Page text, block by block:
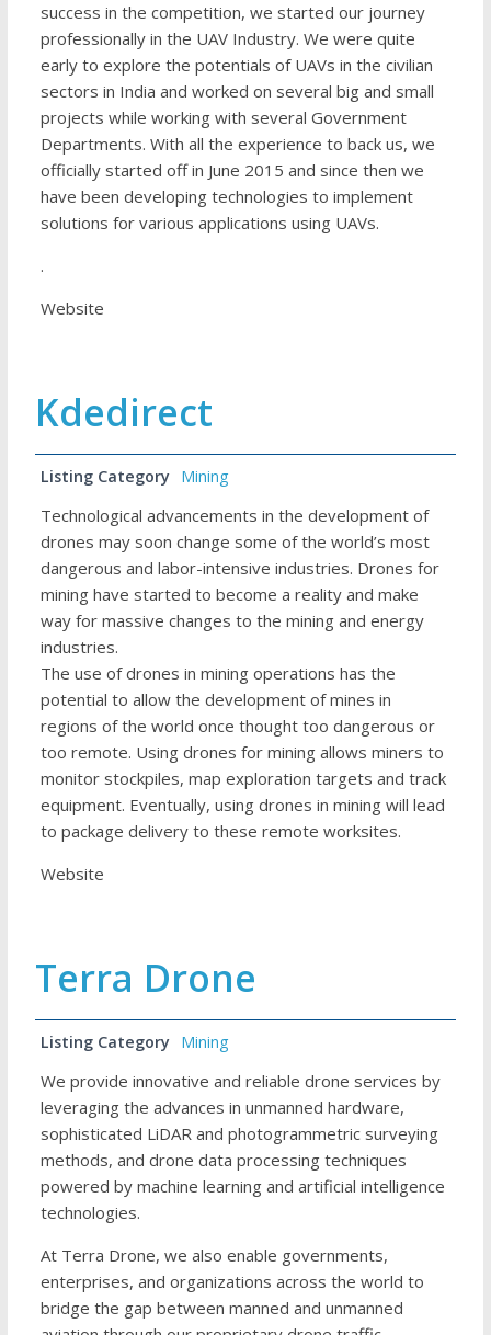
success in the competition, we started our journey
professionally in the UAV Industry. We were quite
early to explore the potentials of UAVs in the civilian
sectors in India and worked on several big and small
projects while working with several Government
Departments. With all the experience to back us, we
officially started off in June 2015 and since then we
have been developing technologies to implement
solutions for various applications using UAVs.
.
Website
Kdedirect
Listing Category Mining
Technological advancements in the development of
drones may soon change some of the world’s most
dangerous and labor-intensive industries. Drones for
mining have started to become a reality and make
way for massive changes to the mining and energy
industries.
The use of drones in mining operations has the
potential to allow the development of mines in
regions of the world once thought too dangerous or
too remote. Using drones for mining allows miners to
monitor stockpiles, map exploration targets and track
equipment. Eventually, using drones in mining will lead
to package delivery to these remote worksites.
Website
Terra Drone
Listing Category Mining
We provide innovative and reliable drone services by
leveraging the advances in unmanned hardware,
sophisticated LiDAR and photogrammetric surveying
methods, and drone data processing techniques
powered by machine learning and artificial intelligence
technologies.
At Terra Drone, we also enable governments,
enterprises, and organizations across the world to
bridge the gap between manned and unmanned